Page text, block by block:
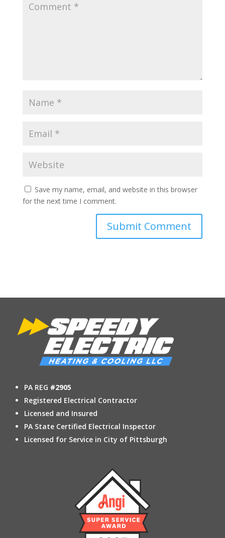
Save my name, email, and website in this browser
for the next time I comment.
PA REG #2905
Registered Electrical Contractor
Licensed and Insured
PA State Certified Electrical Inspector
Licensed for Service in City of Pittsburgh